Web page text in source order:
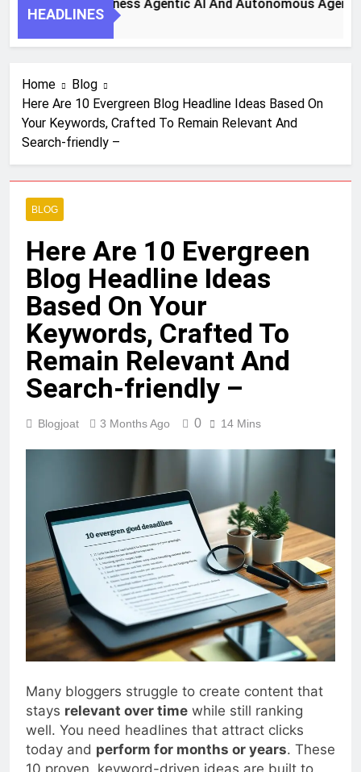
Steps To Harness Agentic AI And Autonomous Agents For
Ago
Home
Blog
Here Are 10 Evergreen Blog Headline Ideas Based On
Your Keywords, Crafted To Remain Relevant And
BLOG
Here Are 10 Evergreen
Blog Headline Ideas
Based On Your
Keywords, Crafted To
Remain Relevant And
Search-friendly –
Many bloggers struggle to create content that
staysrelevant over time while still ranking
well. You need headlines that attract clicks
today and perform for months or years. These